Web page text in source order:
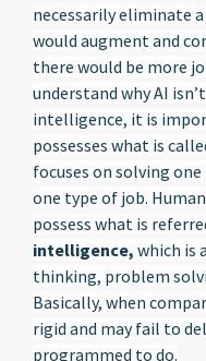
necessarily eliminate
would augment and
there would be more
understand why AI
intelligence, it is
possesses what is
focuses on solving
one type of job.
possess what is
intelligence, which is
thinking, problem
Basically, when
rigid and may fail to
programmed to do.